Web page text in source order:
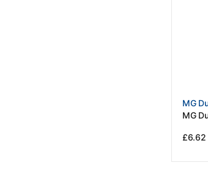
MG
MG
Regular
£6.62